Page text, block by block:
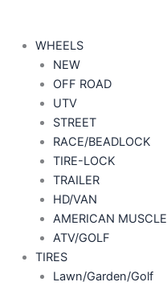
WHEELS
NEW
OFF ROAD
UTV
STREET
RACE/BEADLOCK
TIRE-LOCK
TRAILER
HD/VAN
AMERICAN MUSCLE
ATV/GOLF
TIRES
Lawn/Garden/Golf